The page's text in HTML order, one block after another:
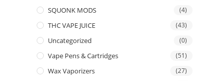
SQUONK MODS (4)
THC VAPE JUICE (43)
Uncategorized (0)
Vape Pens & Cartridges (51)
Wax Vaporizers (27)